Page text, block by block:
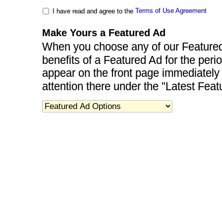
I have read and agree to the Terms of Use Agreement
Make Yours a Featured Ad
When you choose any of our
benefits of a Featured Ad for the
appear on the front page
attention there under the "Latest